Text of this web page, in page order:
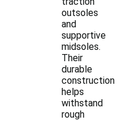
outsoles
and
supportive
midsoles.
Their
durable
construction
helps
withstand
rough